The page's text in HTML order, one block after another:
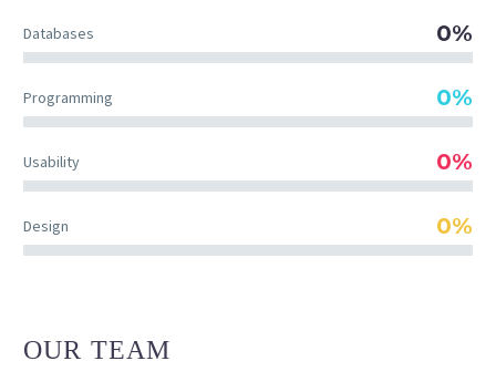
Databases 0%
Programming 0%
Usability 0%
Design 0%
OUR TEAM